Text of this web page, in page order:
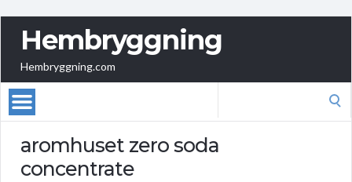
Hembryggning
Hembryggning.com
aromhuset zero soda
concentrate